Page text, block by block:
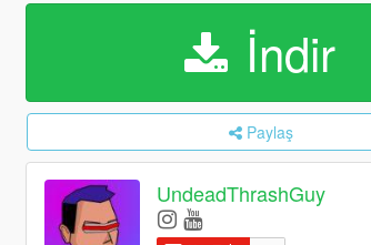
İndir
Paylaş
UndeadThrashGuy